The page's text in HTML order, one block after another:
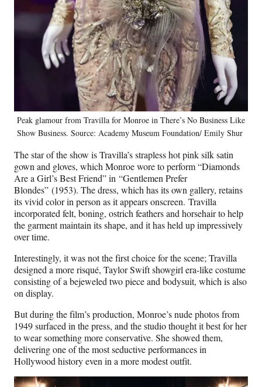
Peak glamour from Travilla for Monroe in There’s No Business Like
Show Business. Source: Academy Museum Foundation/ Emily Shur
The star of the show is Travilla’s strapless hot pink silk satin
gown and gloves, which Monroe wore to perform “Diamonds
Are a Girl’s Best Friend” in “Gentlemen Prefer
Blondes” (1953). The dress, which has its own gallery, retains
its vivid color in person as it appears onscreen. Travilla
incorporated felt, boning, ostrich feathers and horsehair to help
the garment maintain its shape, and it has held up impressively
over time.
Interestingly, it was not the first choice for the scene; Travilla
designed a more risqué, Taylor Swift showgirl era-like costume
consisting of a bejeweled two piece and bodysuit, which is also
on display.
But during the film’s production, Monroe’s nude photos from
1949 surfaced in the press, and the studio thought it best for her
to wear something more conservative. She showed them,
delivering one of the most seductive performances in
Hollywood history even in a more modest outfit.